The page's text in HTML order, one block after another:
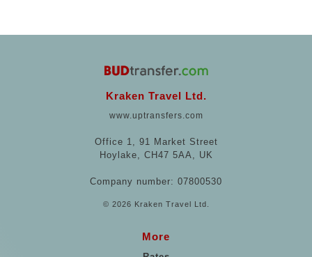
Kraken Travel Ltd.
www.uptransfers.com
Office 1, 91 Market Street
Hoylake, CH47 5AA, UK
Company number: 07800530
© 2026 Kraken Travel Ltd.
More